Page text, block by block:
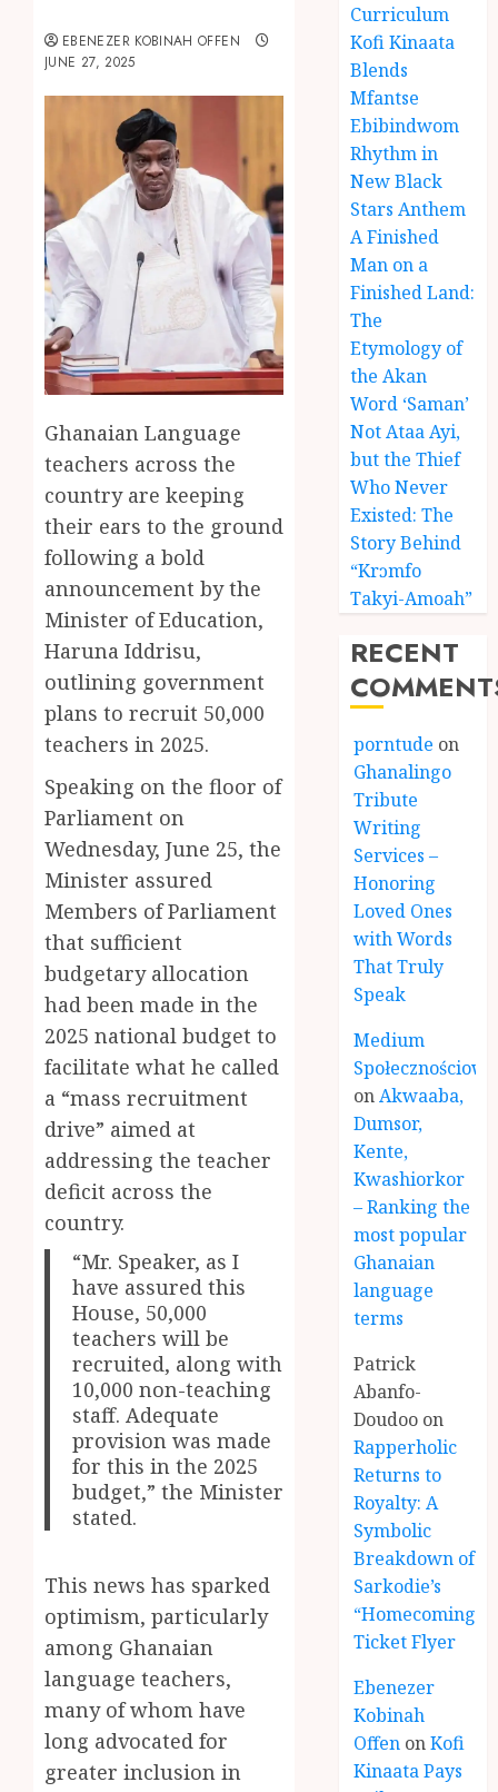
EBENEZER KOBINAH OFFEN
JUNE 27, 2025
Ghanaian Language
teachers across the
country are keeping
their ears to the ground
following a bold
announcement by the
Minister of Education,
Haruna Iddrisu,
outlining government
plans to recruit 50,000
teachers in 2025.
Speaking on the floor of
Parliament on
Wednesday, June 25, the
Minister assured
Members of Parliament
that sufficient
budgetary allocation
had been made in the
2025 national budget to
facilitate what he called
a “mass recruitment
drive” aimed at
addressing the teacher
deficit across the
country.
“Mr. Speaker, as I
have assured this
House, 50,000
teachers will be
recruited, along with
10,000 non-teaching
staff. Adequate
provision was made
for this in the 2025
budget,” the Minister
stated.
This news has sparked
optimism, particularly
among Ghanaian
language teachers,
many of whom have
long advocated for
greater inclusion in
Curriculum
Kofi Kinaata
Blends
Mfantse
Ebibindwom
Rhythm in
New Black
Stars Anthem
A Finished
Man on a
Finished Land:
The
Etymology of
the Akan
Word ‘Saman’
Not Ataa Ayi,
but the Thief
Who Never
Existed: The
Story Behind
“Krɔmfo
Takyi-Amoah”
RECENT
porntude on
Ghanalingo
Tribute
Writing
Services –
Honoring
Loved Ones
with Words
That Truly
Speak
Medium
Społecznościowe
onAkwaaba,
Dumsor,
Kente,
Kwashiorkor
– Ranking the
most popular
Ghanaian
language
terms
Patrick
Abanfo-
Doudoo on
Rapperholic
Returns to
Royalty: A
Symbolic
Breakdown of
Sarkodie’s
“Homecoming”
Ticket Flyer
Ebenezer
Kobinah
Offen onKofi
Kinaata Pays